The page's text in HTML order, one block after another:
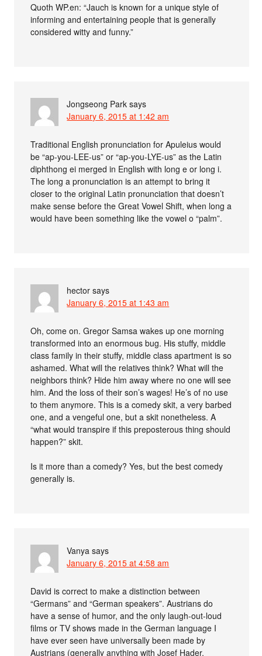
Quoth WP.en: “Jauch is known for a unique style of
informing and entertaining people that is generally
considered witty and funny.”
Jongseong Park says
January 6, 2015 at 1:42 am
Traditional English pronunciation for Apuleius would
be “ap-you-LEE-us” or “ap-you-LYE-us” as the Latin
diphthong ei merged in English with long e or long i.
The long a pronunciation is an attempt to bring it
closer to the original Latin pronunciation that doesn’t
make sense before the Great Vowel Shift, when long a
would have been something like the vowel o “palm”.
hector says
January 6, 2015 at 1:43 am
Oh, come on. Gregor Samsa wakes up one morning
transformed into an enormous bug. His stuffy, middle
class family in their stuffy, middle class apartment is so
ashamed. What will the relatives think? What will the
neighbors think? Hide him away where no one will see
him. And the loss of their son’s wages! He’s of no use
to them anymore. This is a comedy skit, a very barbed
one, and a vengeful one, but a skit nonetheless. A
“what would transpire if this preposterous thing should
happen?” skit.
Is it more than a comedy? Yes, but the best comedy
generally is.
Vanya says
January 6, 2015 at 4:58 am
David is correct to make a distinction between
“Germans” and “German speakers”. Austrians do
have a sense of humor, and the only laugh-out-loud
films or TV shows made in the German language I
have ever seen have universally been made by
Austrians (generally anything with Josef Hader,